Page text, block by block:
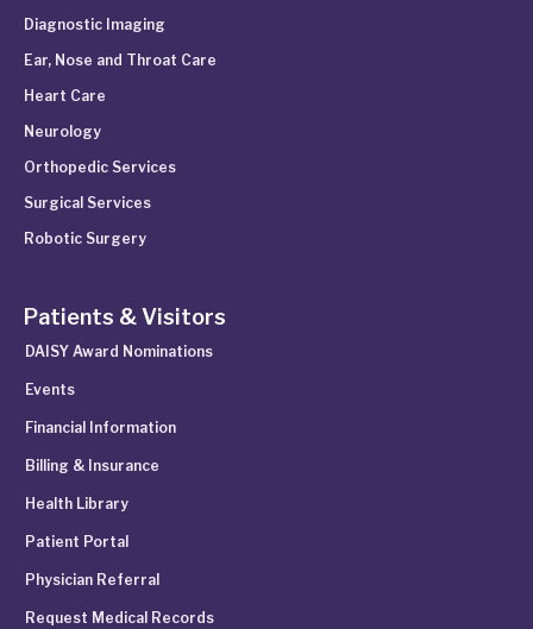
Diagnostic Imaging
Ear, Nose and Throat Care
Heart Care
Neurology
Orthopedic Services
Surgical Services
Robotic Surgery
Patients & Visitors
DAISY Award Nominations
Events
Financial Information
Billing & Insurance
Health Library
Patient Portal
Physician Referral
Request Medical Records